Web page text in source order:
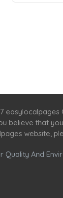
believe that
website,
Quality And